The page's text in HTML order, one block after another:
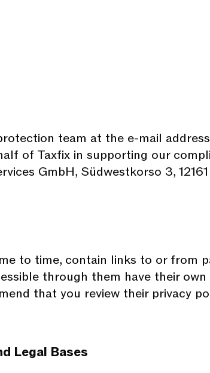
team at the e-mail
of Taxfix in supporting our
GmbH, Südwestkorso 3,
to time, contain links to or from
through them have their
that you review their privacy
Legal Bases